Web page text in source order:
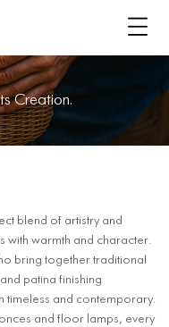
Creation.
blend of artistry and
with warmth and character.
bring together traditional
patina finishing
timeless and contemporary.
and floor lamps, every